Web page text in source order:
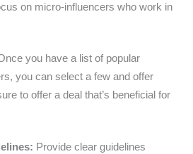
on micro-influencers who work in
you have a list of popular
you can select a few and offer
to offer a deal that’s beneficial for
Provide clear guidelines